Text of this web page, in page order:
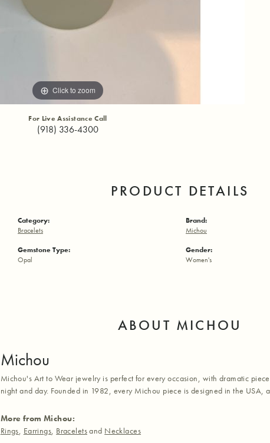
Click to zoom
For Live Assistance Call
(918) 336-4300
PRODUCT DETAILS
Category:
Bracelets
Gemstone Type:
Opal
Brand:
Michou
Gender:
Women's
ABOUT MICHOU
Michou
Michou's Art to Wear jewelry is perfect for every occasion, with dramatic
night and day. Founded in 1982, every Michou piece is designed in the USA,
More from Michou:
Rings, Earrings, Braceletsand Necklaces